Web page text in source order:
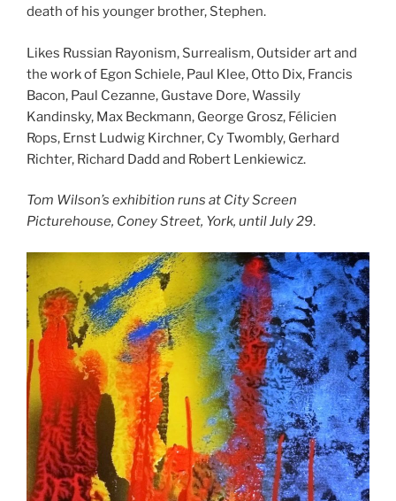
death of his younger brother, Stephen.
Likes Russian Rayonism, Surrealism, Outsider art and
the work of Egon Schiele, Paul Klee, Otto Dix, Francis
Bacon, Paul Cezanne, Gustave Dore, Wassily
Kandinsky, Max Beckmann, George Grosz, Félicien
Rops, Ernst Ludwig Kirchner, Cy Twombly, Gerhard
Richter, Richard Dadd and Robert Lenkiewicz.
Tom Wilson’s exhibition runs at City Screen
Picturehouse, Coney Street, York, until July 29.